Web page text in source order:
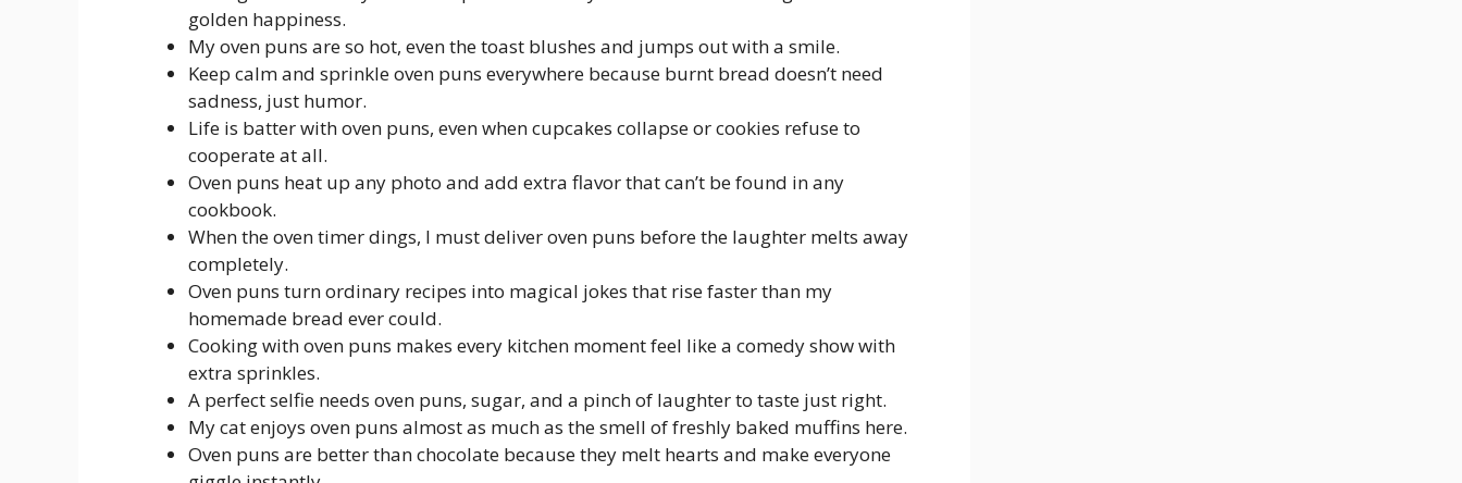
golden happiness.
My oven puns are so hot, even the toast blushes and jumps out with a smile.
Keep calm and sprinkle oven puns everywhere because burnt bread doesn’t need
sadness, just humor.
Life is batter with oven puns, even when cupcakes collapse or cookies refuse to
cooperate at all.
Oven puns heat up any photo and add extra flavor that can’t be found in any
cookbook.
When the oven timer dings, I must deliver oven puns before the laughter melts away
completely.
Oven puns turn ordinary recipes into magical jokes that rise faster than my
homemade bread ever could.
Cooking with oven puns makes every kitchen moment feel like a comedy show with
extra sprinkles.
A perfect selfie needs oven puns, sugar, and a pinch of laughter to taste just right.
My cat enjoys oven puns almost as much as the smell of freshly baked muffins here.
Oven puns are better than chocolate because they melt hearts and make everyone